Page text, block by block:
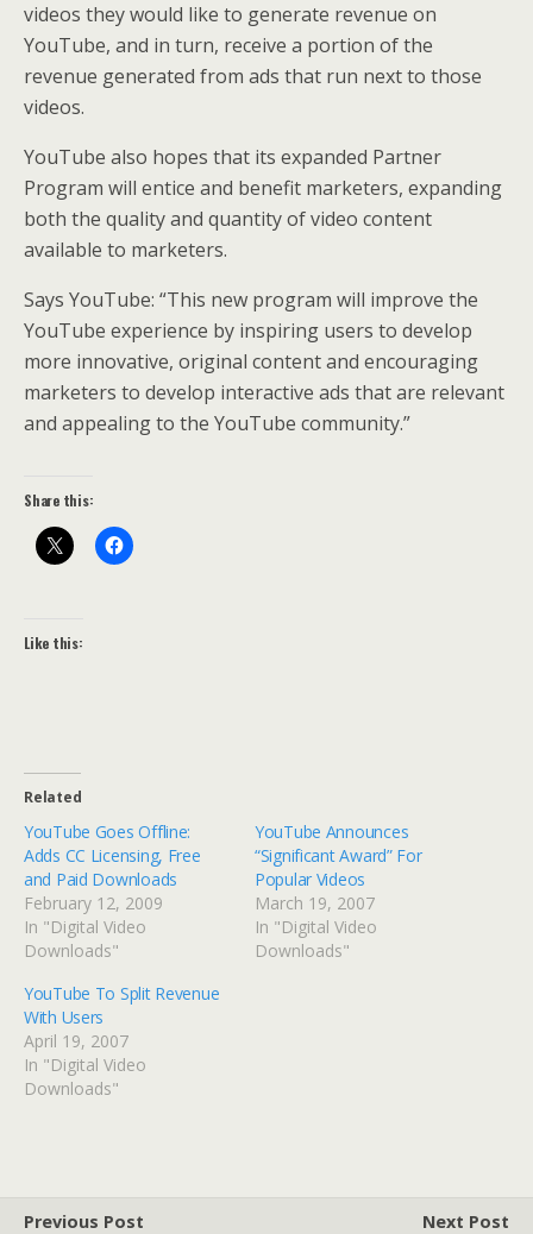
videos they would like to generate revenue on
YouTube, and in turn, receive a portion of the
revenue generated from ads that run next to those
videos.
YouTube also hopes that its expanded Partner
Program will entice and benefit marketers, expanding
both the quality and quantity of video content
available to marketers.
Says YouTube: “This new program will improve the
YouTube experience by inspiring users to develop
more innovative, original content and encouraging
marketers to develop interactive ads that are relevant
and appealing to the YouTube community.”
Share this:
Like this:
Related
YouTube Goes Offline:
Adds CC Licensing, Free
and Paid Downloads
February 12, 2009
In "Digital Video
Downloads"
YouTube Announces
“Significant Award” For
Popular Videos
March 19, 2007
In "Digital Video
Downloads"
YouTube To Split Revenue
With Users
April 19, 2007
In "Digital Video
Downloads"
Previous Post
Next Post